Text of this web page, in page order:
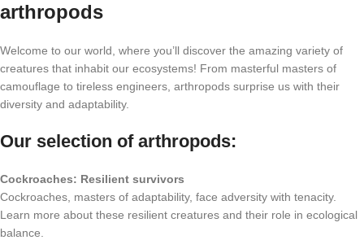
arthropods
Welcome to our world, where you’ll discover the amazing variety of
creatures that inhabit our ecosystems! From masterful masters of
camouflage to tireless engineers, arthropods surprise us with their
diversity and adaptability.
Our selection of arthropods:
Cockroaches: Resilient survivors
Cockroaches, masters of adaptability, face adversity with tenacity.
Learn more about these resilient creatures and their role in ecological
balance.